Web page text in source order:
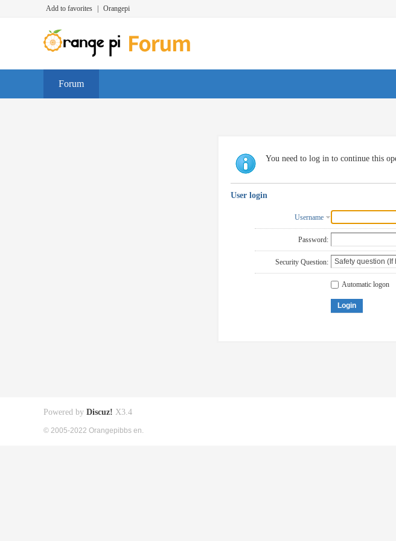
Add to favorites Orangepi
Forum
You need to log in to continue this
User login
Username
Password:
Security Question:
Automatic logon
Login
Powered by Discuz! X3.4
© 2005-2022 Orangepibbs en.